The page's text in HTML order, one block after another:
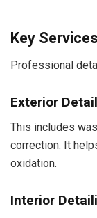
Key
Professional
Exterior
This includes
correction. It
oxidation.
Interior